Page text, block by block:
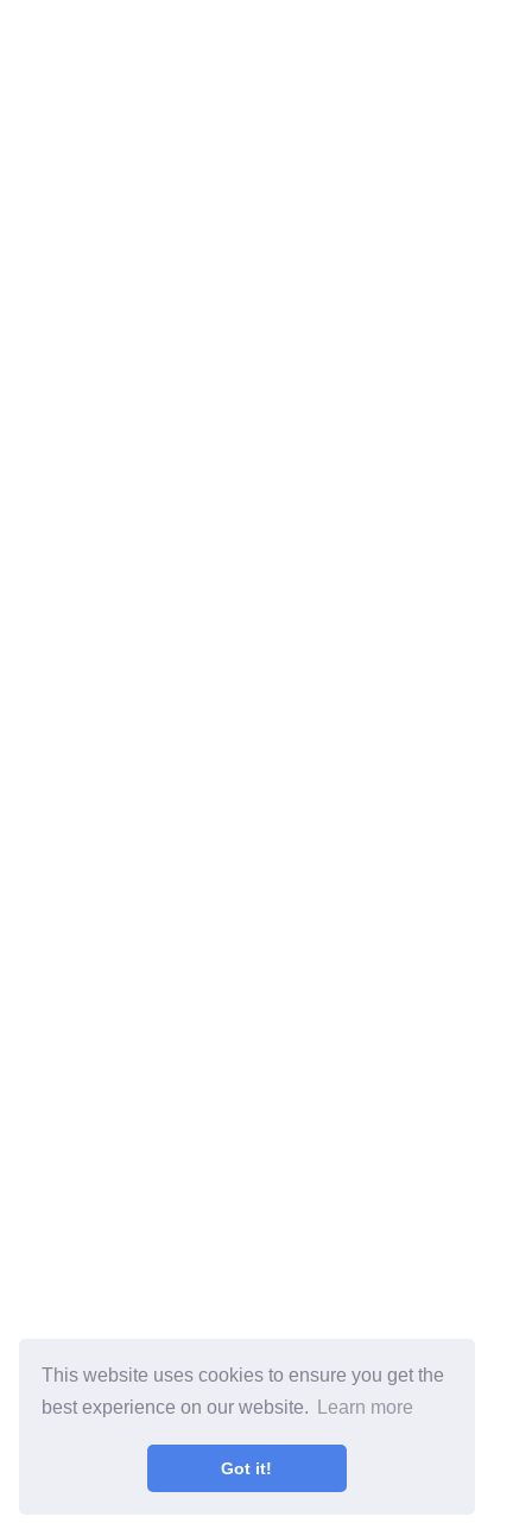
This website uses cookies to ensure you get the
best experience on our website.
Learn more
Got it!